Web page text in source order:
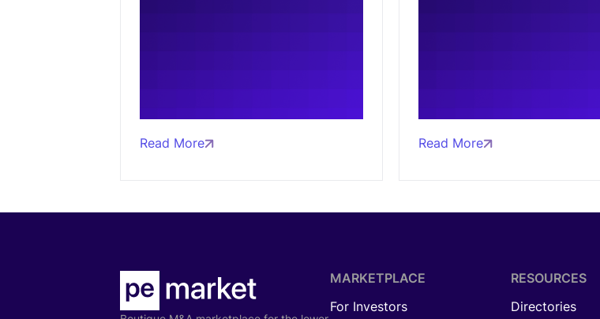
Read More Read More
MARKETPLACE
For Investors
RESOURCES
Directories